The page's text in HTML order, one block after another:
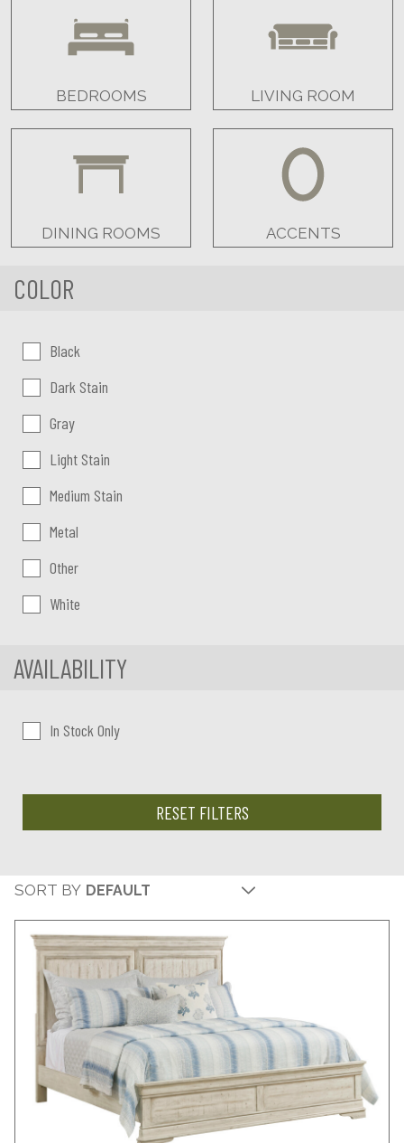
BEDROOMS LIVING ROOM
DINING ROOMS ACCENTS
COLOR
Color:Black
Dark Stain
Gray
Light Stain
Medium Stain
Metal
Other
White
AVAILABILITY
In Stock Only
RESET FILTERS
SORT BY